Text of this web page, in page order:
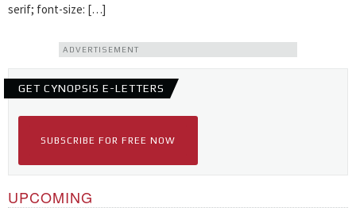
serif; font-size: […]
ADVERTISEMENT
GET CYNOPSIS E-LETTERS
SUBSCRIBE FOR FREE NOW
UPCOMING